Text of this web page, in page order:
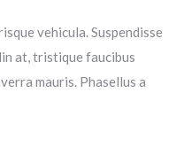
vehicula. Suspendisse
at, tristique faucibus
mauris. Phasellus a